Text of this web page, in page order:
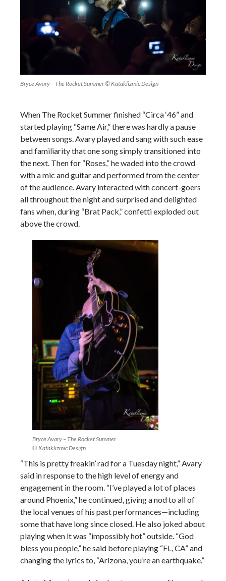
Bryce Avary – The Rocket Summer © Kataklizmic Design
When The Rocket Summer finished “Circa ‘46” and
started playing “Same Air,” there was hardly a pause
between songs. Avary played and sang with such ease
and familiarity that one song simply transitioned into
the next. Then for “Roses,” he waded into the crowd
with a mic and guitar and performed from the center
of the audience. Avary interacted with concert-goers
all throughout the night and surprised and delighted
fans when, during “Brat Pack,” confetti exploded out
above the crowd.
Bryce Avary – The Rocket Summer
© Kataklizmic Design
“This is pretty freakin’ rad for a Tuesday night,” Avary
said in response to the high level of energy and
engagement in the room. “I’ve played a lot of places
around Phoenix,” he continued, giving a nod to all of
the local venues of his past performances—including
some that have long since closed. He also joked about
playing when it was “impossibly hot” outside. “God
bless you people,” he said before playing “FL, CA” and
changing the lyrics to, “Arizona, you’re an earthquake.”